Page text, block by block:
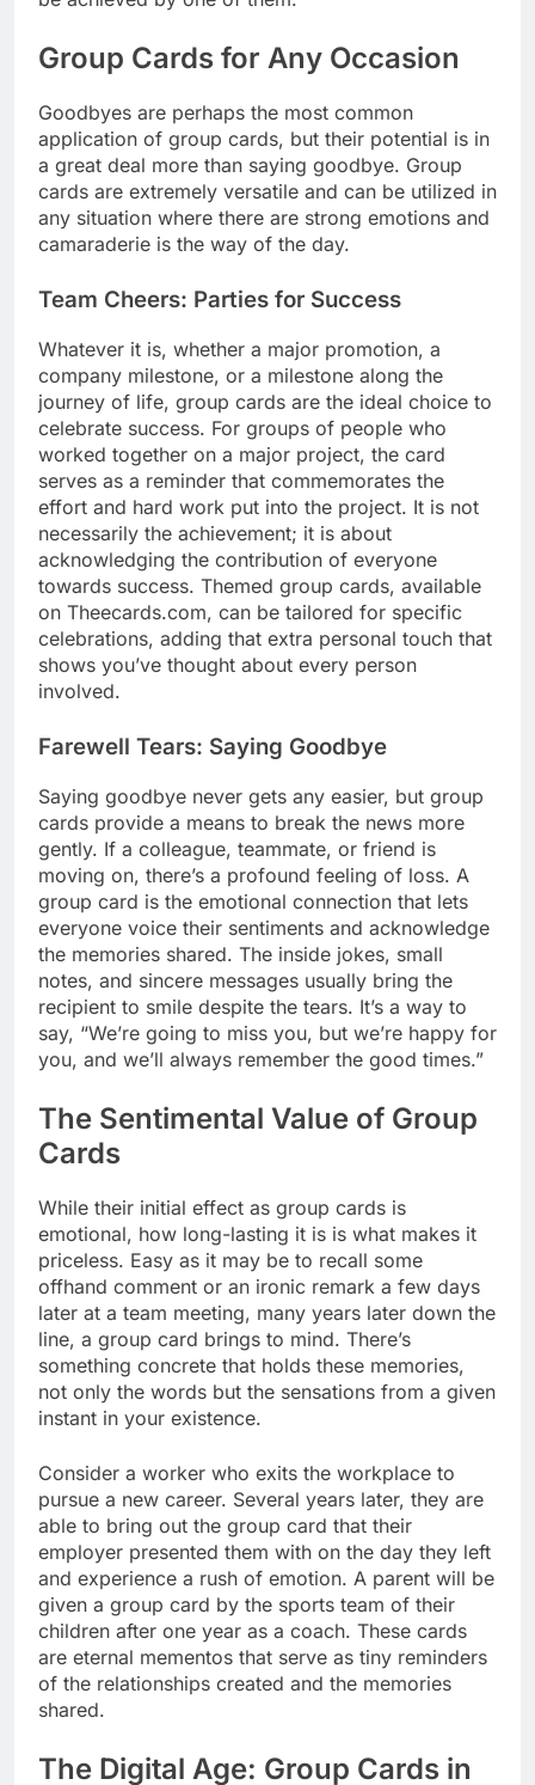
Group Cards for Any Occasion
Goodbyes are perhaps the most common
application of group cards, but their potential is in
a great deal more than saying goodbye. Group
cards are extremely versatile and can be utilized in
any situation where there are strong emotions and
camaraderie is the way of the day.
Team Cheers: Parties for Success
Whatever it is, whether a major promotion, a
company milestone, or a milestone along the
journey of life, group cards are the ideal choice to
celebrate success. For groups of people who
worked together on a major project, the card
serves as a reminder that commemorates the
effort and hard work put into the project. It is not
necessarily the achievement; it is about
acknowledging the contribution of everyone
towards success. Themed group cards, available
on Theecards.com, can be tailored for specific
celebrations, adding that extra personal touch that
shows you’ve thought about every person
involved.
Farewell Tears: Saying Goodbye
Saying goodbye never gets any easier, but group
cards provide a means to break the news more
gently. If a colleague, teammate, or friend is
moving on, there’s a profound feeling of loss. A
group card is the emotional connection that lets
everyone voice their sentiments and acknowledge
the memories shared. The inside jokes, small
notes, and sincere messages usually bring the
recipient to smile despite the tears. It’s a way to
say, “We’re going to miss you, but we’re happy for
you, and we’ll always remember the good times.”
The Sentimental Value of Group
Cards
While their initial effect as group cards is
emotional, how long-lasting it is is what makes it
priceless. Easy as it may be to recall some
offhand comment or an ironic remark a few days
later at a team meeting, many years later down the
line, a group card brings to mind. There’s
something concrete that holds these memories,
not only the words but the sensations from a given
instant in your existence.
Consider a worker who exits the workplace to
pursue a new career. Several years later, they are
able to bring out the group card that their
employer presented them with on the day they left
and experience a rush of emotion. A parent will be
given a group card by the sports team of their
children after one year as a coach. These cards
are eternal mementos that serve as tiny reminders
of the relationships created and the memories
shared.
The Digital Age: Group Cards in